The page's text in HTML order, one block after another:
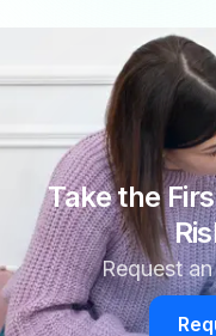
Take the
Request